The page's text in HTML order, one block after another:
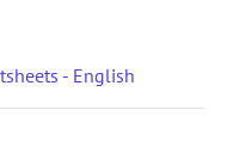
- English